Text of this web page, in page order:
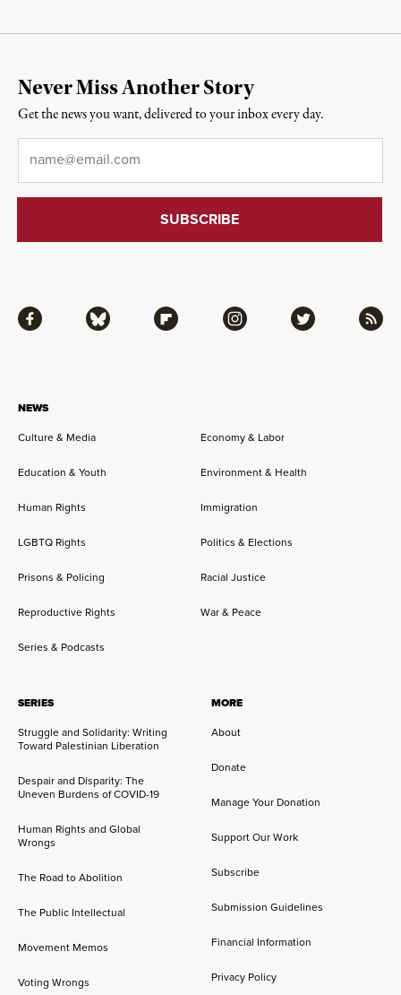
NEWS
Culture & Media
Economy & Labor
Education & Youth Environment & Health
Human Rights Immigration
LGBTQ Rights Politics & Elections
Prisons & Policing Racial Justice
Reproductive Rights War & Peace
Series & Podcasts
SERIES
Struggle and Solidarity: Writing
Toward Palestinian Liberation
Despair and Disparity: The
Uneven Burdens of COVID-19
Human Rights and Global
Wrongs
The Road to Abolition
The Public Intellectual
Movement Memos
Voting Wrongs
MORE
About
Donate
Manage Your Donation
Support Our Work
Subscribe
Submission Guidelines
Financial Information
Privacy Policy
Facebook Bluesky Flipboard Instagram Twitter RSS
Never Miss Another Story
Get the news you want, delivered to your inbox every day.